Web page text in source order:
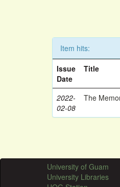
Item hits:
Issue
Date
Title
2022-
02-08
The
University of Guam
University Libraries